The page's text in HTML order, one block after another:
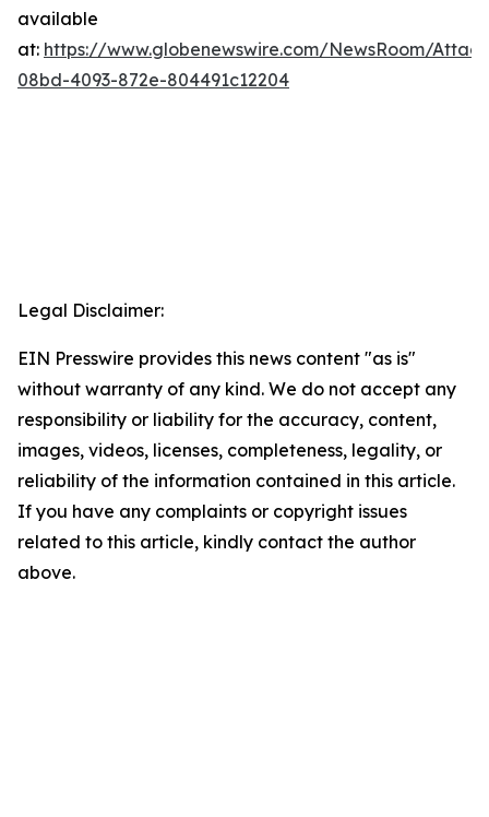
available
at: https://www.globenewswire.com/NewsRoom/
08bd-4093-872e-804491c12204
Legal Disclaimer:
EIN Presswire provides this news content "as is"
without warranty of any kind. We do not accept any
responsibility or liability for the accuracy, content,
images, videos, licenses, completeness, legality, or
reliability of the information contained in this article.
If you have any complaints or copyright issues
related to this article, kindly contact the author
above.